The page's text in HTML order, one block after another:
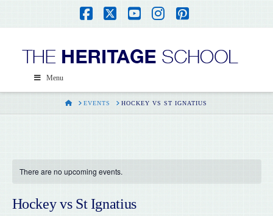
Facebook
X YouTube
Instagram
Pinterest
Menu
HOMEEVENTS HOCKEY VS ST IGNATIUS
There are no upcoming events.
Hockey vs St Ignatius